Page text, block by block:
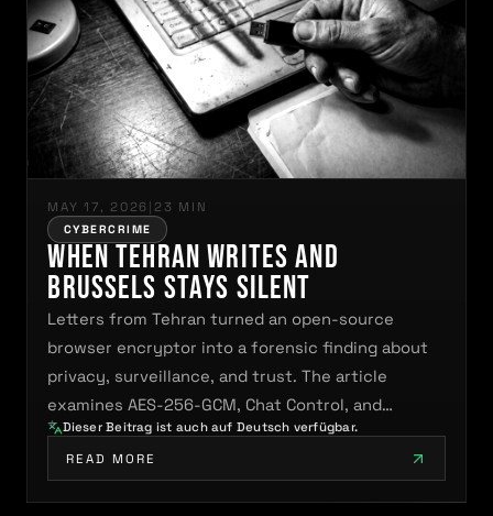
MAY 17, 2026 | 23 MIN
CYBERCRIME
When Tehran Writes and
Brussels Stays Silent
Letters from Tehran turned an open-source
browser encryptor into a forensic finding about
privacy, surveillance, and trust. The article
examines AES-256-GCM, Chat Control, and…
Dieser Beitrag ist auch auf Deutsch verfügbar.
READ MORE